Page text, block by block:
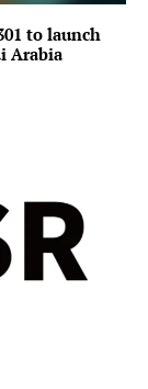
to launch
Arabia